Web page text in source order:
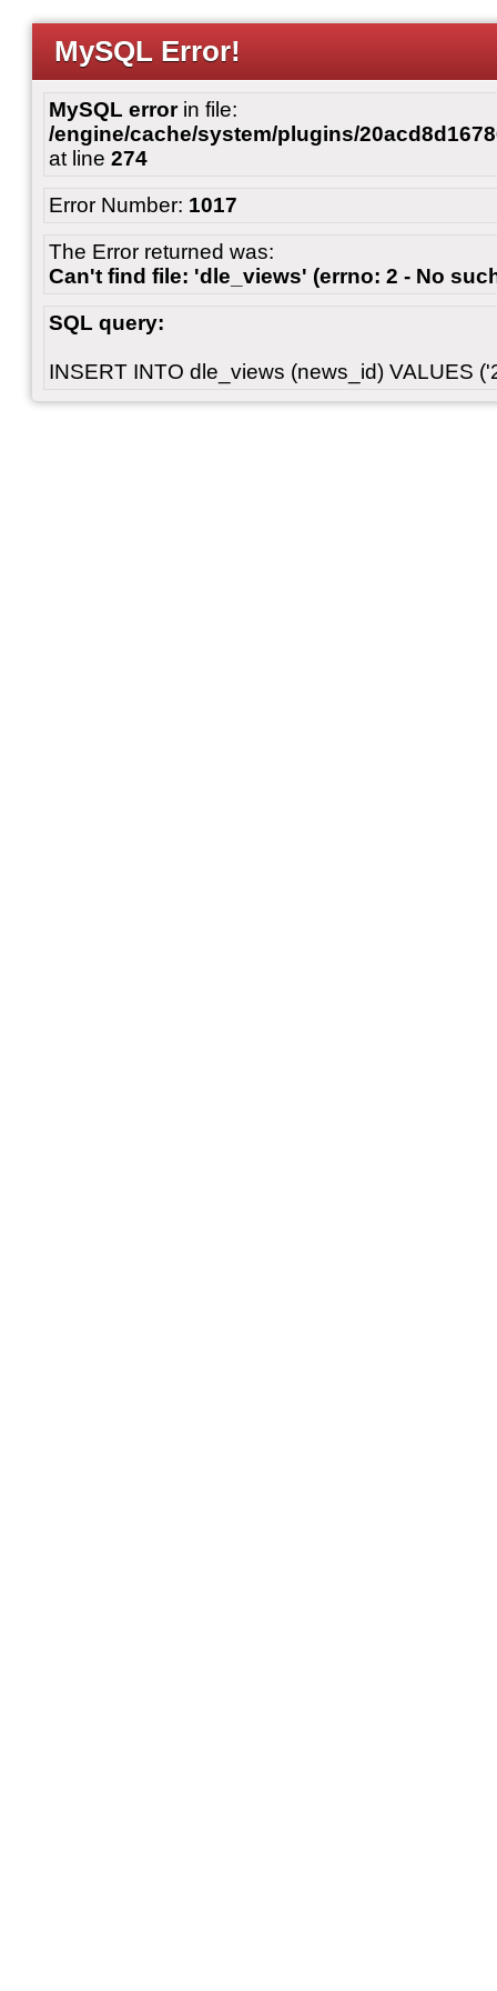
MySQL Error!
MySQL errorin file:
/engine/cache/system/plugins/
at line 274
Error Number: 1017
The Error returned was:
Can't find file: 'dle_views' (errno: 2 - No
SQL query:
INSERT INTO dle_views (news_id) VALUES